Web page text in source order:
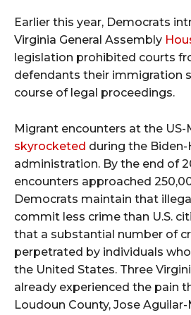
Earlier this year, Democrats
Virginia General Assembly
legislation prohibited courts
defendants their immigration
course of legal proceedings.
Migrant encounters at the
skyrocketed during the Biden-
administration. By the end of
encounters approached
Democrats maintain that
commit less crime than U.S.
that a substantial number of
perpetrated by individuals
the United States. Three
already experienced the pain
Loudoun County, Jose